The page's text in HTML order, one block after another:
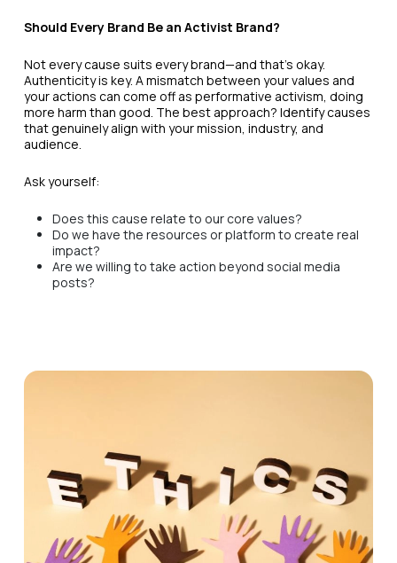
Should Every Brand Be an Activist Brand?
Not every cause suits every brand—and that’s okay.
Authenticity is key. A mismatch between your values and
your actions can come off as performative activism, doing
more harm than good. The best approach? Identify causes
that genuinely align with your mission, industry, and
audience.
Ask yourself:
Does this cause relate to our core values?
Do we have the resources or platform to create real
impact?
Are we willing to take action beyond social media
posts?